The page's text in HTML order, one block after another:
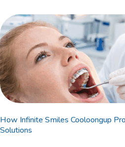
How Infinite Smiles Cooloongup
Solutions